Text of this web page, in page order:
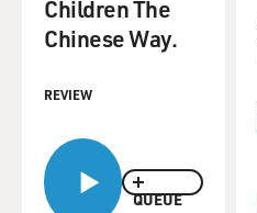
QUEUE
Children The
Chinese Way.
REVIEW